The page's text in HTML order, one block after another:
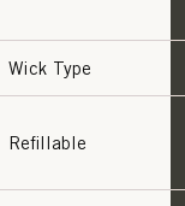
Wick Type
Refillable